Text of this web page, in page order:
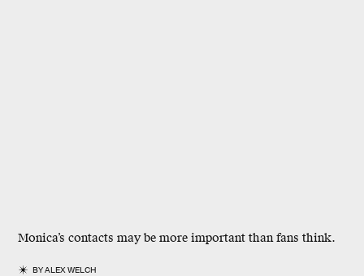
Monica’s contacts may be more important than fans think.
BYALEX WELCH